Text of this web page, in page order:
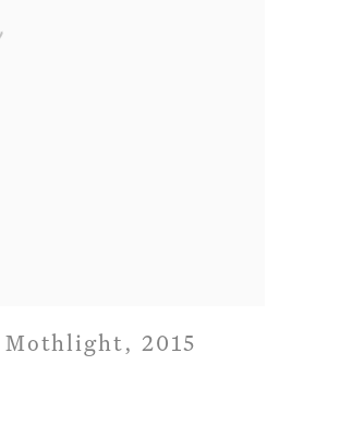
Mothlight , 2015